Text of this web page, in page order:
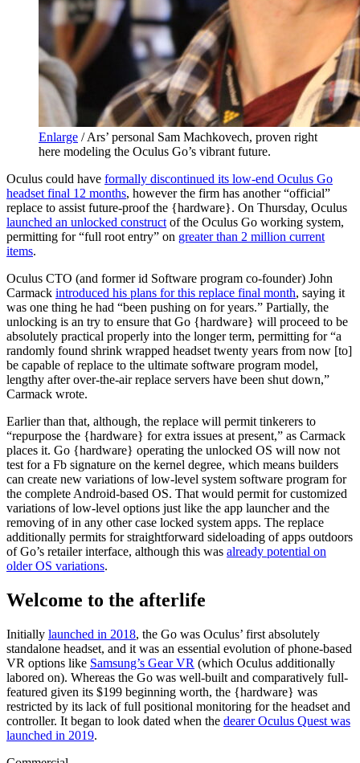
Enlarge /Ars’ personal Sam Machkovech, proven right
here modeling the Oculus Go’s vibrant future.
Oculus could have formally discontinued its low-end Oculus Go
headset final 12 months, however the firm has another “official”
replace to assist future-proof the {hardware}. On Thursday, Oculus
launched an unlocked construct of the Oculus Go working system,
permitting for “full root entry” on greater than 2 million current
items.
Oculus CTO (and former id Software program co-founder) John
Carmack introduced his plans for this replace final month, saying it
was one thing he had “been pushing on for years.” Partially, the
unlocking is an try to ensure that Go {hardware} will proceed to be
absolutely practical properly into the longer term, permitting for “a
randomly found shrink wrapped headset twenty years from now [to]
be capable of replace to the ultimate software program model,
lengthy after over-the-air replace servers have been shut down,”
Carmack wrote.
Earlier than that, although, the replace will permit tinkerers to
“repurpose the {hardware} for extra issues at present,” as Carmack
places it. Go {hardware} operating the unlocked OS will now not
test for a Fb signature on the kernel degree, which means builders
can create new variations of low-level system software program for
the complete Android-based OS. That would permit for customized
variations of low-level options just like the app launcher and the
removing of in any other case locked system apps. The replace
additionally permits for straightforward sideloading of apps outdoors
of Go’s retailer interface, although this was already potential on
older OS variations.
Welcome to the afterlife
Initially launched in 2018, the Go was Oculus’ first absolutely
standalone headset, and it was an essential evolution of phone-based
VR options like Samsung’s Gear VR (which Oculus additionally
labored on). Whereas the Go was well-built and comparatively full-
featured given its $199 beginning worth, the {hardware} was
restricted by its lack of full positional monitoring for the headset and
controller. It began to look dated when the dearer Oculus Quest was
launched in 2019.